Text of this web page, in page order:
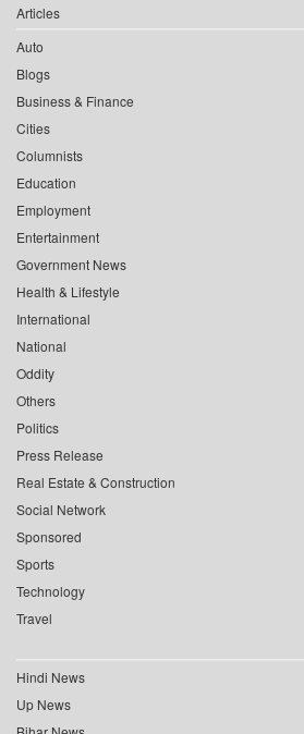
Articles
Auto
Blogs
Business & Finance
Cities
Columnists
Education
Employment
Entertainment
Government News
Health & Lifestyle
International
National
Oddity
Others
Politics
Press Release
Real Estate & Construction
Social Network
Sponsored
Sports
Technology
Travel
Hindi News
Up News